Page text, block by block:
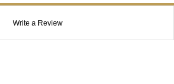
Write a Review